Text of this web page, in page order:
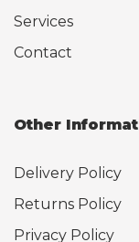
Services
Contact
Other
Delivery Policy
Returns Policy
Privacy Policy